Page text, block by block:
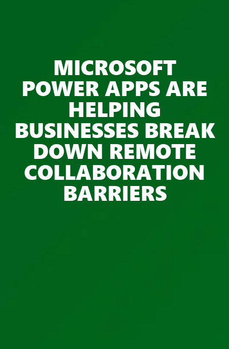
MICROSOFT
POWER APPS ARE
HELPING
BUSINESSES BREAK
DOWN REMOTE
COLLABORATION
BARRIERS